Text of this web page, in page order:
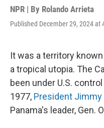
NPR | By Rolando Arrieta
Published December 29, 2024 at
It was a territory
a tropical utopia. The
been under U.S.
1977, President Jimmy
Panama's leader, Gen.